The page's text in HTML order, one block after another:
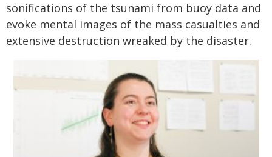
sonifications of the tsunami from buoy data and
evoke mental images of the mass casualties and
extensive destruction wreaked by the disaster.